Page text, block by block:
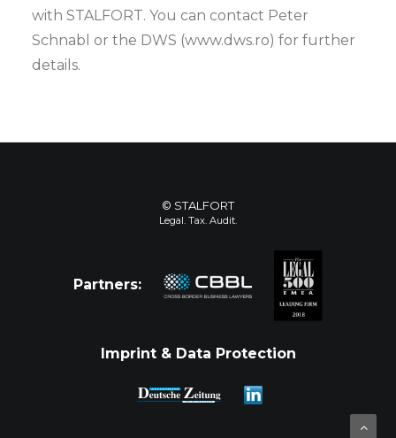
with STALFORT. You can contact Peter
Schnabl or the DWS (www.dws.ro) for further
details.
© STALFORT
Legal. Tax. Audit.
Partners:
Imprint & Data Protection